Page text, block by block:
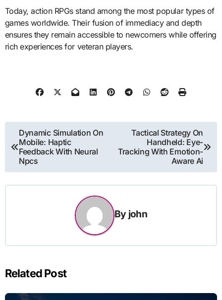
Today, action RPGs stand among the most popular types of
games worldwide. Their fusion of immediacy and depth
ensures they remain accessible to newcomers while offering
rich experiences for veteran players.
Post
navigation
Dynamic Simulation On
Mobile: Haptic
Feedback With Neural
Npcs
Tactical Strategy On
Handheld: Eye-
Tracking With Emotion-
Aware Ai
By john
Related Post